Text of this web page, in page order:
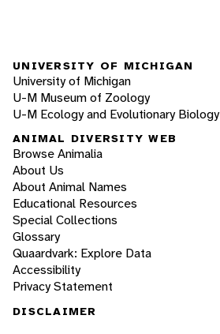
UNIVERSITY OF MICHIGAN
University of Michigan
U-M Museum of Zoology
U-M Ecology and Evolutionary Biology
ANIMAL DIVERSITY WEB
Browse Animalia
About Us
About Animal Names
Educational Resources
Special Collections
Glossary
Quaardvark: Explore Data
Accessibility
Privacy Statement
DISCLAIMER